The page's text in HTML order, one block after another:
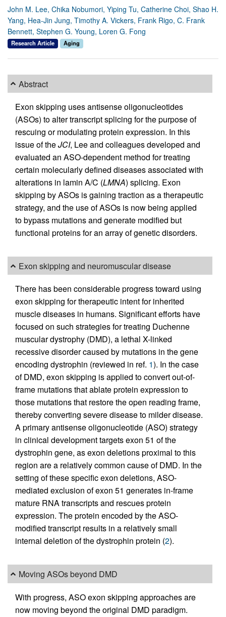
John M. Lee, Chika Nobumori, Yiping Tu, Catherine Choi, Shao H.
Yang, Hea-Jin Jung, Timothy A. Vickers, Frank Rigo, C. Frank
Bennett, Stephen G. Young, Loren G. Fong
Research Article Aging
Abstract
Exon skipping uses antisense oligonucleotides
(ASOs) to alter transcript splicing for the purpose of
rescuing or modulating protein expression. In this
issue of theJCI, Lee and colleagues developed and
evaluated an ASO-dependent method for treating
certain molecularly defined diseases associated with
alterations in lamin A/C (LMNA) splicing. Exon
skipping by ASOs is gaining traction as a therapeutic
strategy, and the use of ASOs is now being applied
to bypass mutations and generate modified but
functional proteins for an array of genetic disorders.
Exon skipping and neuromuscular disease
There has been considerable progress toward using
exon skipping for therapeutic intent for inherited
muscle diseases in humans. Significant efforts have
focused on such strategies for treating Duchenne
muscular dystrophy (DMD), a lethal X-linked
recessive disorder caused by mutations in the gene
encoding dystrophin (reviewed in ref. 1). In the case
of DMD, exon skipping is applied to convert out-of-
frame mutations that ablate protein expression to
those mutations that restore the open reading frame,
thereby converting severe disease to milder disease.
A primary antisense oligonucleotide (ASO) strategy
in clinical development targets exon 51 of the
dystrophin gene, as exon deletions proximal to this
region are a relatively common cause of DMD. In the
setting of these specific exon deletions, ASO-
mediated exclusion of exon 51 generates in-frame
mature RNA transcripts and rescues protein
expression. The protein encoded by the ASO-
modified transcript results in a relatively small
internal deletion of the dystrophin protein (2).
Moving ASOs beyond DMD
With progress, ASO exon skipping approaches are
now moving beyond the original DMD paradigm.